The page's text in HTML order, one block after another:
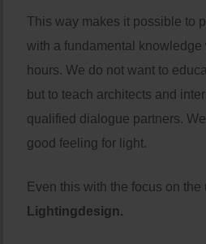
This way makes it possible to
with a fundamental
hours. We do not want to
but to teach architects and
qualified dialogue partners.
good feeling for light.
Even this with the focus on the
Lightingdesign.